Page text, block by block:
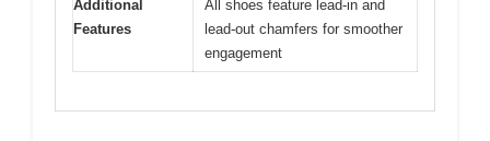
Additional
Features
All shoes feature lead-in and
lead-out chamfers for smoother
engagement